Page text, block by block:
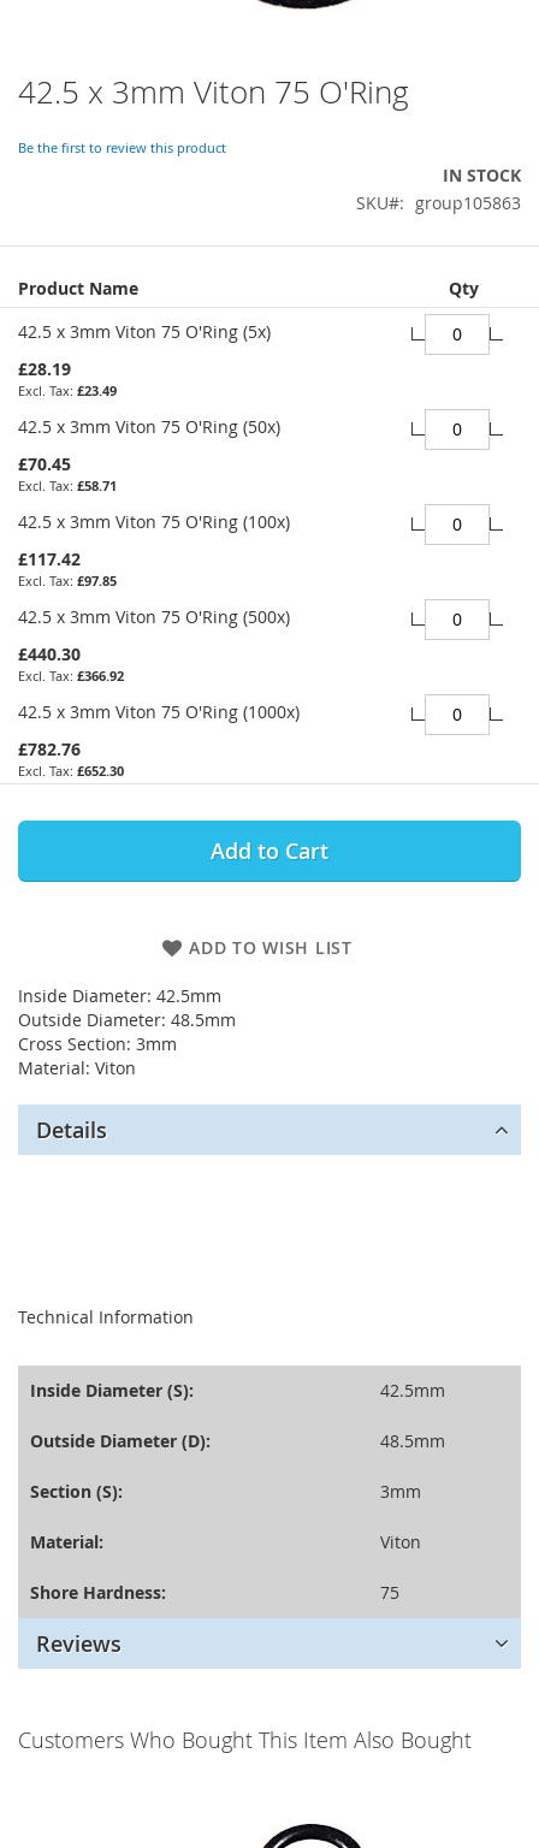
42.5 x 3mm Viton 75 O'Ring
Be the first to review this product
IN STOCK
SKU
group105863
Grouped
product
items
Product Name
Qty
42.5 x 3mm Viton 75 O'Ring (5x)
£28.19
£23.49
42.5 x 3mm Viton 75 O'Ring (50x)
£70.45
£58.71
42.5 x 3mm Viton 75 O'Ring (100x)
£117.42
£97.85
42.5 x 3mm Viton 75 O'Ring (500x)
£440.30
£366.92
42.5 x 3mm Viton 75 O'Ring (1000x)
£782.76
£652.30
Add to Cart
ADD TO WISH LIST
Inside Diameter: 42.5mm
Outside Diameter: 48.5mm
Cross Section: 3mm
Material: Viton
Skip
to
beginning
gallery
Details
Technical Information
Inside Diameter (S): 42.5mm
Outside Diameter (D): 48.5mm
Section (S): 3mm
Material: Viton
Shore Hardness: 75
Reviews
Customers Who Bought This Item Also Bought